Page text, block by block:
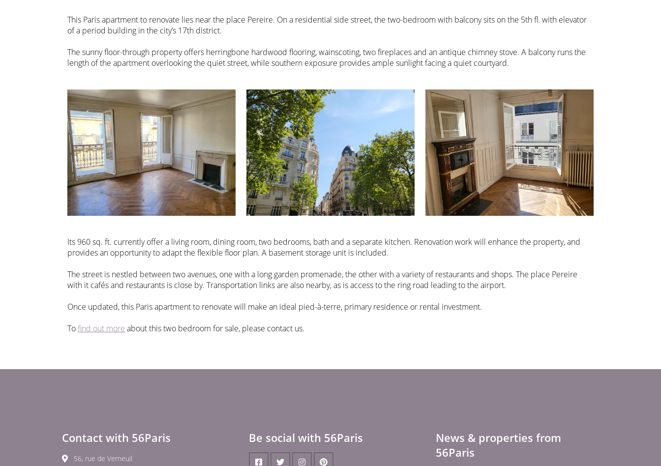
This Paris apartment to renovate lies near the place Pereire. On a residential side street, the two-bedroom with balcony sits on the 5th fl. with elevator
of a period building in the city’s 17th district.
The sunny floor-through property offers herringbone hardwood flooring, wainscoting, two fireplaces and an antique chimney stove. A balcony runs the
length of the apartment overlooking the quiet street, while southern exposure provides ample sunlight facing a quiet courtyard.
Its 960 sq. ft. currently offer a living room, dining room, two bedrooms, bath and a separate kitchen. Renovation work will enhance the property, and
provides an opportunity to adapt the flexible floor plan. A basement storage unit is included.
The street is nestled between two avenues, one with a long garden promenade, the other with a variety of restaurants and shops. The place Pereire
with it cafés and restaurants is close by. Transportation links are also nearby, as is access to the ring road leading to the airport.
Once updated, this Paris apartment to renovate will make an ideal pied-à-terre, primary residence or rental investment.
Tofind out more about this two bedroom for sale, please contact us.
Contact with 56Paris
56, rue de Verneuil
Be social with 56Paris
News & properties from
56Paris